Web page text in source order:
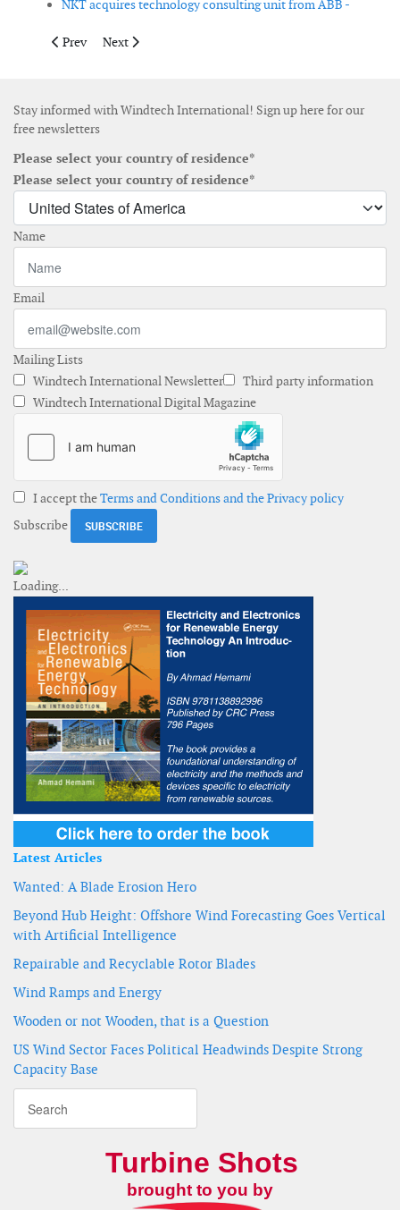
NKT acquires technology consulting unit from ABB -
Previous article: Briggs acquires majority interest in wind
Prev Next article: TPI Composites announces third quarter
Next
Stay informed with Windtech International! Sign up here for our
free newsletters
Please select your country of residence*
Please select your country of residence*
Name
Email
Mailing Lists
Windtech International Newsletter
Third party information
Windtech International Digital Magazine
I accept theTerms and Conditions and the Privacy policy
Subscribe
Latest Articles
Wanted: A Blade Erosion Hero
Beyond Hub Height: Offshore Wind Forecasting Goes Vertical
with Artificial Intelligence
Repairable and Recyclable Rotor Blades
Wind Ramps and Energy
Wooden or not Wooden, that is a Question
US Wind Sector Faces Political Headwinds Despite Strong
Capacity Base
Turbine Shots
brought to you by